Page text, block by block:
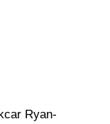
Ryan-